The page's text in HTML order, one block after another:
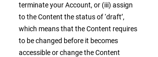
terminate your Account, or (iii) assign
to the Content the status of ‘draft’,
which means that the Content requires
to be changed before it becomes
accessible or change the Content